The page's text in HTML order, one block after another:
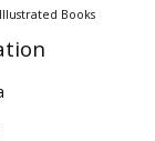
Illustrated Books